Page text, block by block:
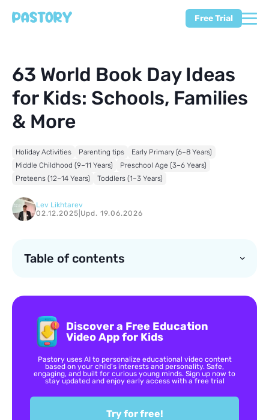
Free Trial
63 World Book Day Ideas
for Kids: Schools, Families
& More
Holiday Activities Parenting tips
Early Primary (6–8 Years)
Middle Childhood (9–11 Years)
Preschool Age (3–6 Years)
Preteens (12–14 Years)
Toddlers (1–3 Years)
Lev Likhtarev
02.12.2025 Upd. 19.06.2026
Table of contents
Discover a Free Education
Video App for Kids
Pastory uses AI to personalize educational video content
based on your child’s interests and personality. Safe,
engaging, and built for curious young minds. Sign up now to
stay updated and enjoy early access with a free trial
Try for free!